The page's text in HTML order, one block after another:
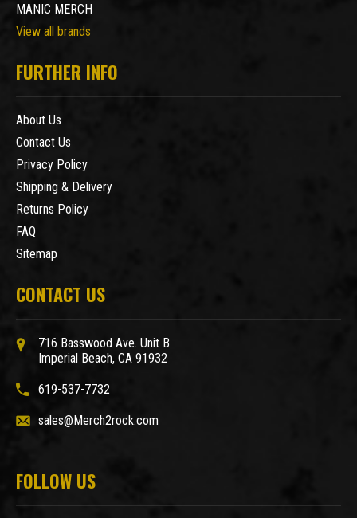
MANIC MERCH
View all brands
FURTHER INFO
About Us
Contact Us
Privacy Policy
Shipping & Delivery
Returns Policy
FAQ
Sitemap
CONTACT US
716 Basswood Ave. Unit B
Imperial Beach, CA 91932
619-537-7732
sales@Merch2rock.com
FOLLOW US